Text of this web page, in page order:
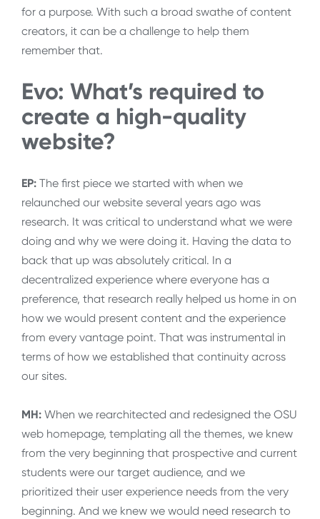
for a purpose. With such a broad swathe of content
creators, it can be a challenge to help them
remember that.
Evo: What’s required to
create a high-quality
website?
EP: The first piece we started with when we
relaunched our website several years ago was
research. It was critical to understand what we were
doing and why we were doing it. Having the data to
back that up was absolutely critical. In a
decentralized experience where everyone has a
preference, that research really helped us home in on
how we would present content and the experience
from every vantage point. That was instrumental in
terms of how we established that continuity across
our sites.
MH: When we rearchitected and redesigned the OSU
web homepage, templating all the themes, we knew
from the very beginning that prospective and current
students were our target audience, and we
prioritized their user experience needs from the very
beginning. And we knew we would need research to